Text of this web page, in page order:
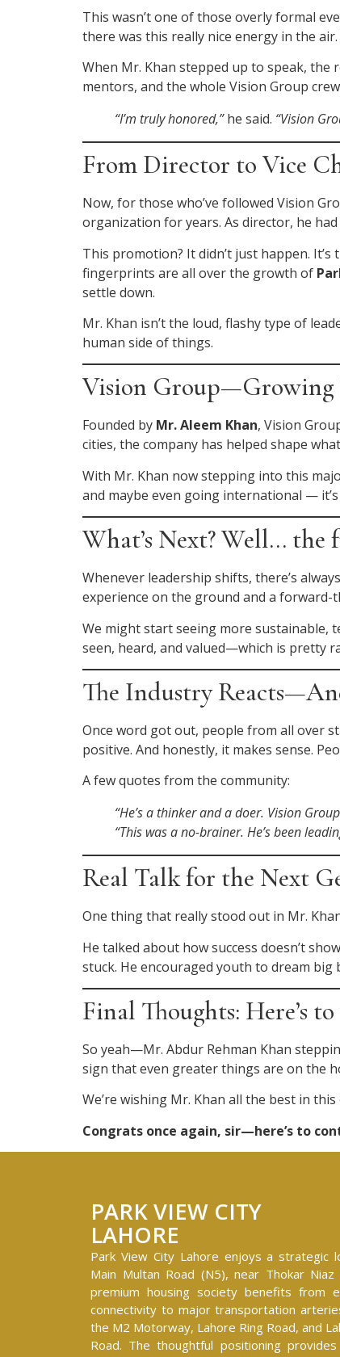
This wasn’t one of those overly formal
there was this really nice energy in the
When Mr. Khan stepped up to speak, the
mentors, and the whole Vision Group
“I’m truly honored,”he said. “Vision
From Director to Vice
Now, for those who’ve followed Vision
organization for years. As director, he
This promotion? It didn’t just happen.
fingerprints are all over the growth of
settle down.
Mr. Khan isn’t the loud, flashy type of
human side of things.
Vision Group—Growing
Founded by Mr. Aleem Khan, Vision
cities, the company has helped shape
With Mr. Khan now stepping into this
and maybe even going international —
What’s Next? Well… the
Whenever leadership shifts, there’s
experience on the ground and a forward-
We might start seeing more sustainable,
seen, heard, and valued—which is pretty
The Industry
Once word got out, people from all over
positive. And honestly, it makes sense.
A few quotes from the community:
“He’s a thinker and a doer. Vision
“This was a no-brainer. He’s been
Real Talk for the Next
One thing that really stood out in Mr.
He talked about how success doesn’t
stuck. He encouraged youth to dream
Final Thoughts: Here’s
So yeah—Mr. Abdur Rehman Khan
sign that even greater things are on the
We’re wishing Mr. Khan all the best in
Congrats once again, sir—here’s to
PARK VIEW CITY
LAHORE
Park View City Lahore enjoys a strategic
Main Multan Road (N5), near Thokar Niaz
premium housing society benefits from
connectivity to major transportation
the M2 Motorway, Lahore Ring Road, and
Road. The thoughtful positioning